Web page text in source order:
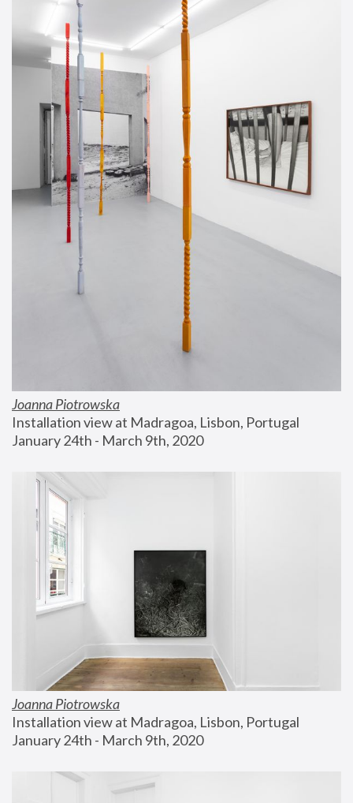
Joanna Piotrowska
Installation view at Madragoa, Lisbon, Portugal
January 24th - March 9th, 2020
Joanna Piotrowska
Installation view at Madragoa, Lisbon, Portugal
January 24th - March 9th, 2020